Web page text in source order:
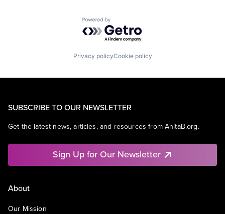
Powered by Getro.com
Privacy policyCookie policy
SUBSCRIBE TO OUR NEWSLETTER
Get the latest news, articles, and resources from AnitaB.org.
Sign Up for Our Newsletter
About
Our Mission